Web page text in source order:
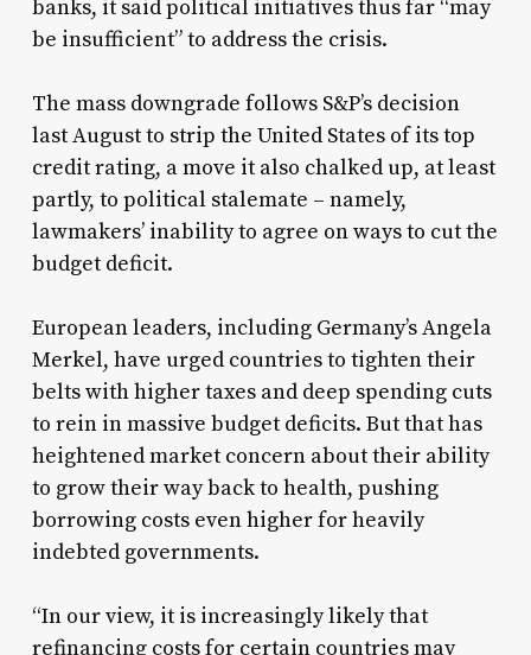
banks, it said political initiatives thus far “may
be insufficient” to address the crisis.
The mass downgrade follows S&P’s decision
last August to strip the United States of its top
credit rating, a move it also chalked up, at least
partly, to political stalemate – namely,
lawmakers’ inability to agree on ways to cut the
budget deficit.
European leaders, including Germany’s Angela
Merkel, have urged countries to tighten their
belts with higher taxes and deep spending cuts
to rein in massive budget deficits. But that has
heightened market concern about their ability
to grow their way back to health, pushing
borrowing costs even higher for heavily
indebted governments.
“In our view, it is increasingly likely that
refinancing costs for certain countries may